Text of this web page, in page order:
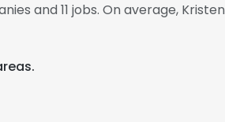
and 11 jobs. On average, Kristen